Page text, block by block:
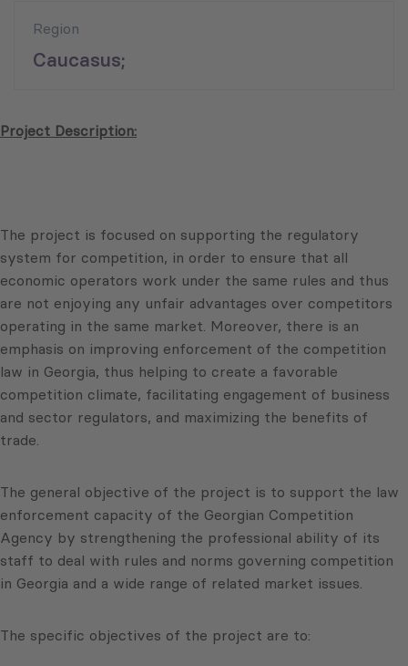
Region
Caucasus;
Project Description:
The project is focused on supporting the regulatory
system for competition, in order to ensure that all
economic operators work under the same rules and thus
are not enjoying any unfair advantages over competitors
operating in the same market. Moreover, there is an
emphasis on improving enforcement of the competition
law in Georgia, thus helping to create a favorable
competition climate, facilitating engagement of business
and sector regulators, and maximizing the benefits of
trade.
The general objective of the project is to support the law
enforcement capacity of the Georgian Competition
Agency by strengthening the professional ability of its
staff to deal with rules and norms governing competition
in Georgia and a wide range of related market issues.
The specific objectives of the project are to: